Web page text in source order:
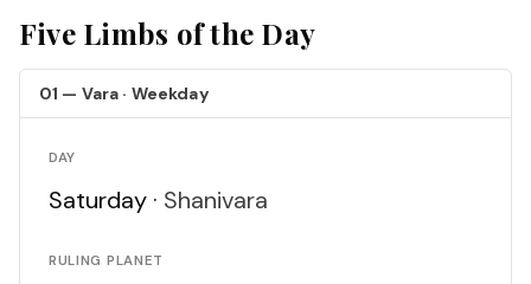
Five Limbs of the Day
01 — Vara · Weekday
DAY
Saturday · Shanivara
RULING PLANET